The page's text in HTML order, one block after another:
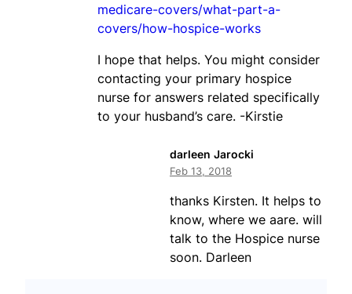
medicare-covers/what-part-a-
covers/how-hospice-works
I hope that helps. You might consider
contacting your primary hospice
nurse for answers related specifically
to your husband’s care. -Kirstie
darleen Jarocki
Feb 13, 2018
thanks Kirsten. It helps to
know, where we aare. will
talk to the Hospice nurse
soon. Darleen